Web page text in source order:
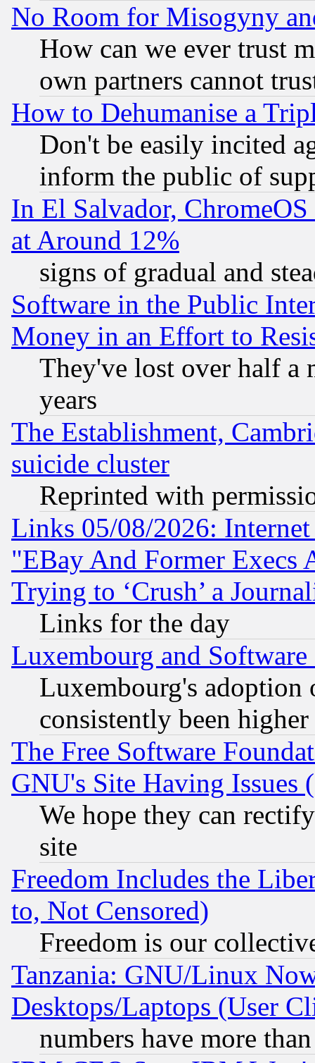
No Room for Misogyny
How can we ever trust
own partners cannot
How to Dehumanise a
Don't be easily incited
inform the public of
In El Salvador,
at Around 12%
signs of gradual and
Software in the Public
Money in an Effort to
They've lost over half a
years
The Establishment,
suicide cluster
Reprinted with
Links 05/08/2026:
"EBay And Former Execs
Trying to ‘Crush’ a
Links for the day
Luxembourg and Software
Luxembourg's
consistently been
The Free Software
GNU's Site Having Issues
We hope they can
site
Freedom Includes the
to, Not Censored)
Freedom is our
Tanzania: GNU/Linux
Desktops/Laptops (User
numbers have more